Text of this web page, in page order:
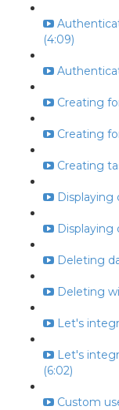
(4:09)
Creating
Creating
Creating
Displaying
Displaying
Deleting
Deleting
Let's
Let's
(6:02)
Custom